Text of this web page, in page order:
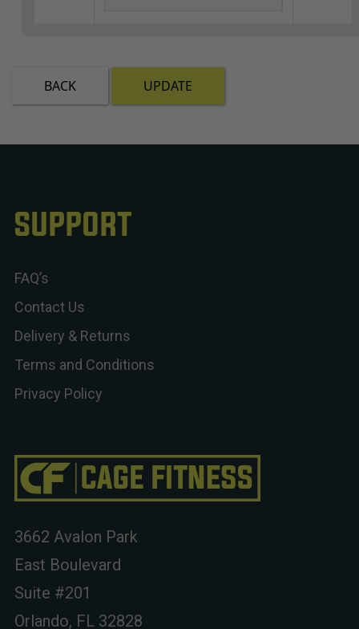
BACK UPDATE
3662 Avalon Park
East Boulevard
Suite #201
Orlando, FL 32828
SUPPORT
FAQ’s
Contact Us
Delivery & Returns
Terms and Conditions
Privacy Policy